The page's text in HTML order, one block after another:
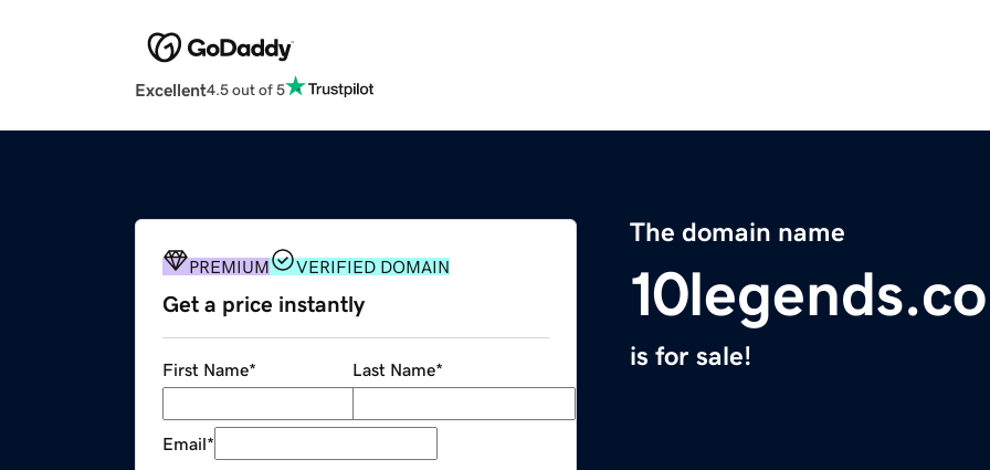
Excellent4.5 out of 5
The domain name
is for sale!
PREMIUM VERIFIED DOMAIN
Get a price instantly
First Name* Last Name*
Email*